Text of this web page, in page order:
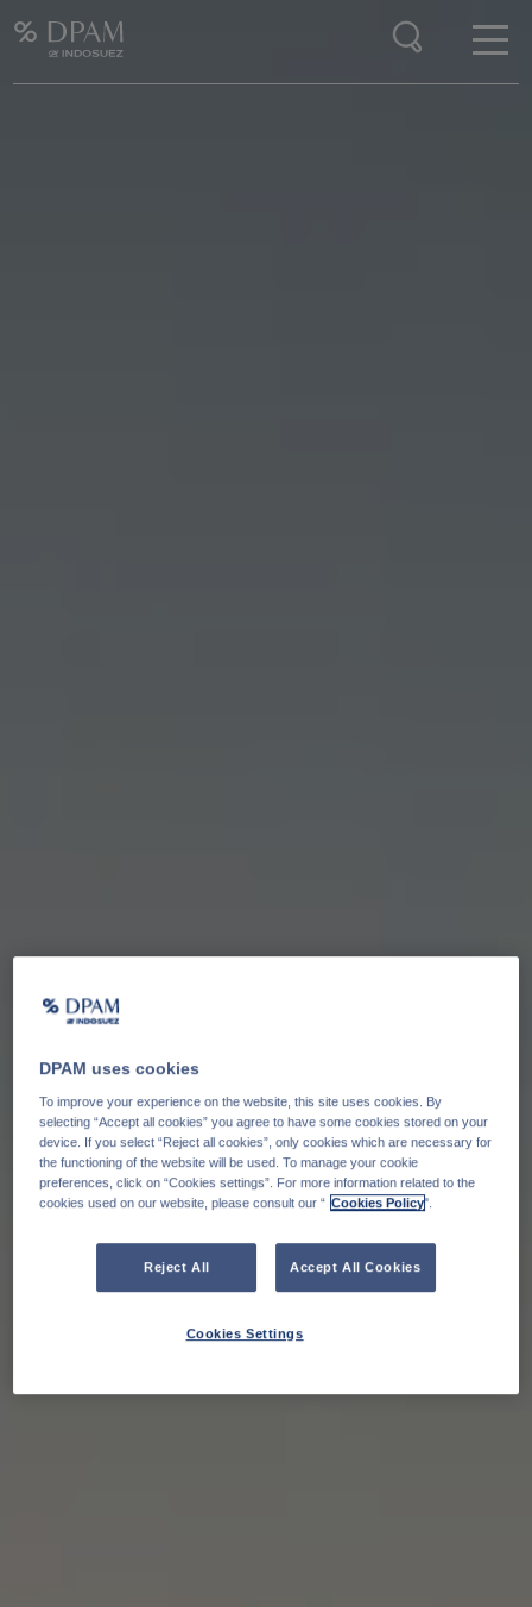
DPAM uses cookies
To improve your experience on the website, this site uses cookies. By
selecting “Accept all cookies” you agree to have some cookies stored on your
device. If you select “Reject all cookies”, only cookies which are necessary for
the functioning of the website will be used. To manage your cookie
preferences, click on “Cookies settings”. For more information related to the
cookies used on our website, please consult our “ Cookies Policy".
Reject All Accept All Cookies
Cookies Settings